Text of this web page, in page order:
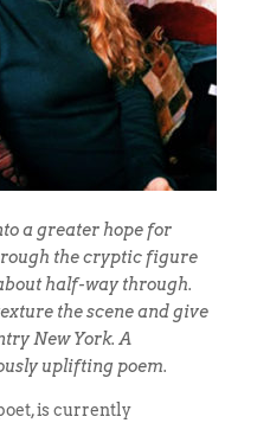
a greater hope for
the cryptic figure
half-way through.
the scene and give
New York. A
uplifting poem.
is currently